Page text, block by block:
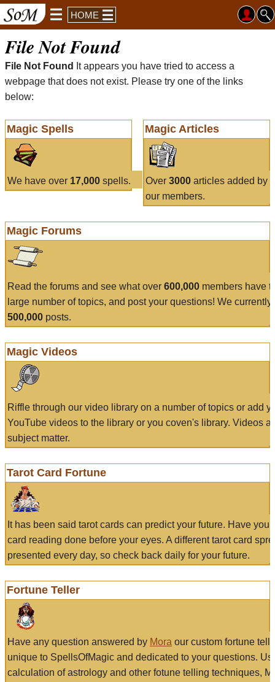
HOME
File Not Found
File Not Found
It appears you have tried to access a
webpage that does not exist. Please try one of the links
below:
Magic Spells
We have over 17,000 spells.
Magic Articles
Over 3000articles added by
our members.
Magic Forums
Read the forums and see what over 600,000 members have
large number of topics, and post your questions! We currently
500,000 posts.
Magic Videos
Riffle through our video library on a number of topics or add
YouTube videos to the library or you coven's library. Videos
subject matter.
Tarot Card Fortune
It has been said tarot cards can predict your future. Have
card reading done before your eyes. A different tarot card
presented every day, so check back daily for your future.
Fortune Teller
Have any question answered by Mora our custom fortune
unique to SpellsOfMagic and dedicated to your questions.
calculation of astrology and other fotune telling techniques,